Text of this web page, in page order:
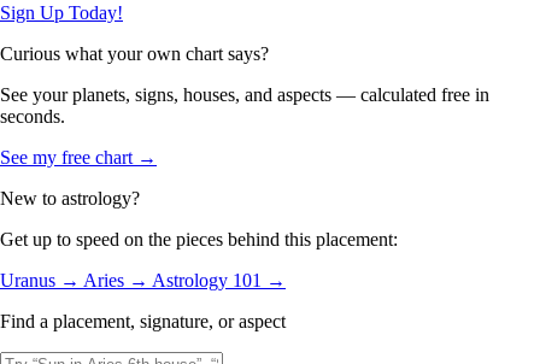
Sign Up Today!
Curious what your own chart says?
See your planets, signs, houses, and aspects — calculated free in
seconds.
See my free chart →
New to astrology?
Get up to speed on the pieces behind this placement:
Uranus → Aries → Astrology 101 →
Find a placement, signature, or aspect